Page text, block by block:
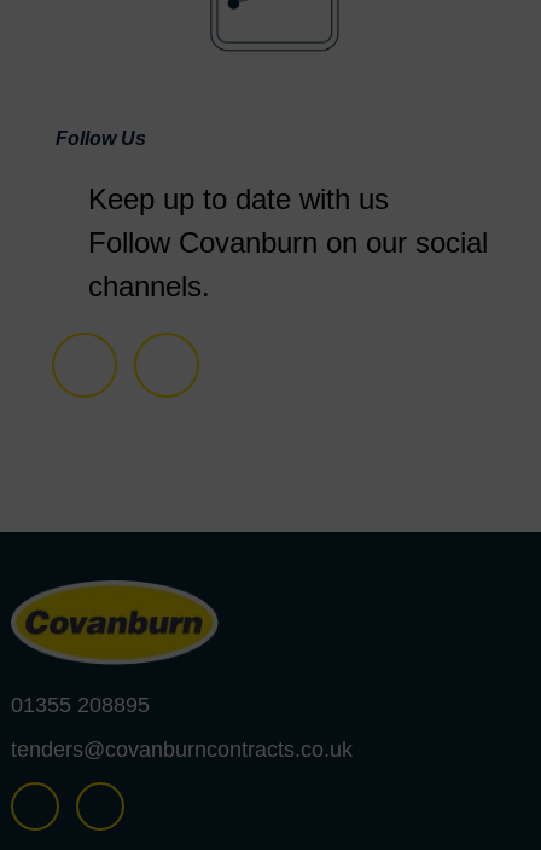
Follow Us
Keep up to date with us
Follow Covanburn on our social
channels.
01355 208895
tenders@covanburncontracts.co.uk